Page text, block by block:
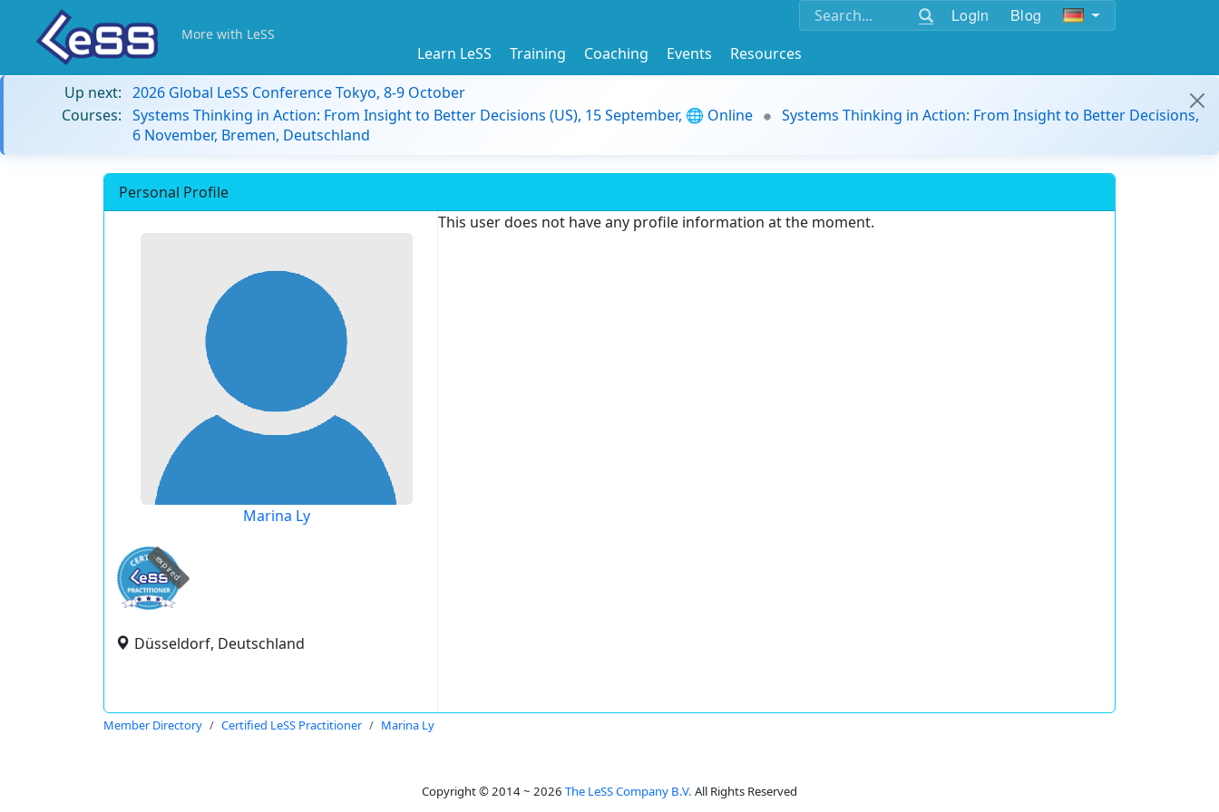
Login Blog
More with LeSS
Learn LeSS Training Coaching Events
Resources
Up next: 2026 Global LeSS Conference Tokyo, 8-9 October
Courses: Systems Thinking in Action: From Insight to Better Decisions (US), 15 September, 🌐 Online
Systems Thinking in Action: From Insight to Better Decisions,
6 November, Bremen, Deutschland
Personal Profile
Marina Ly
expired
Düsseldorf, Deutschland
This user does not have any profile information at the moment.
Member Directory Certified LeSS Practitioner Marina Ly
Copyright © 2014 ~ 2026 The LeSS Company B.V. All Rights Reserved